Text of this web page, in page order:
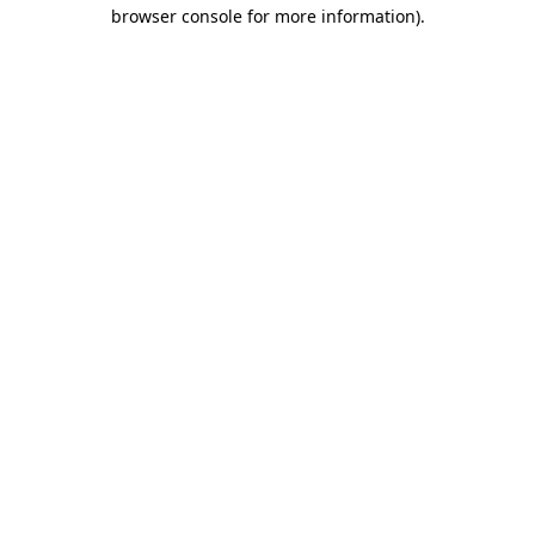
browser console for more information).